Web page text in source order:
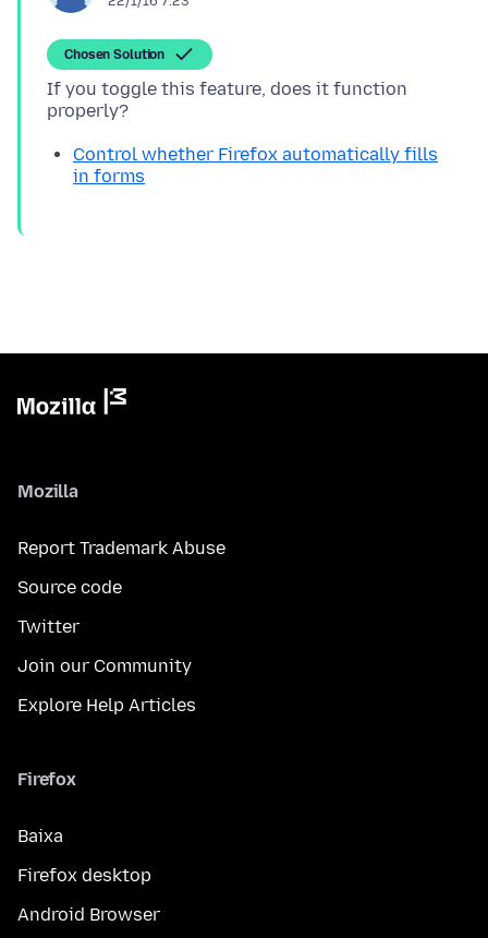
Chosen Solution
If you toggle this feature, does it function
Control whether Firefox automatically fills
in forms
Mozilla
Report Trademark Abuse
Source code
Twitter
Join our Community
Explore Help Articles
Firefox
Baixa
Firefox desktop
Android Browser